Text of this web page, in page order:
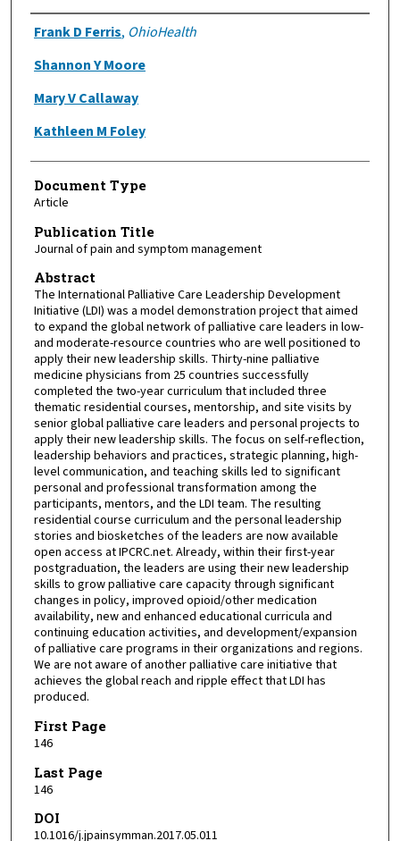
Authors
Frank D Ferris, OhioHealth
Shannon Y Moore
Mary V Callaway
Kathleen M Foley
Document Type
Article
Publication Title
Journal of pain and symptom management
Abstract
The International Palliative Care Leadership Development
Initiative (LDI) was a model demonstration project that aimed
to expand the global network of palliative care leaders in low-
and moderate-resource countries who are well positioned to
apply their new leadership skills. Thirty-nine palliative
medicine physicians from 25 countries successfully
completed the two-year curriculum that included three
thematic residential courses, mentorship, and site visits by
senior global palliative care leaders and personal projects to
apply their new leadership skills. The focus on self-reflection,
leadership behaviors and practices, strategic planning, high-
level communication, and teaching skills led to significant
personal and professional transformation among the
participants, mentors, and the LDI team. The resulting
residential course curriculum and the personal leadership
stories and biosketches of the leaders are now available
open access at IPCRC.net. Already, within their first-year
postgraduation, the leaders are using their new leadership
skills to grow palliative care capacity through significant
changes in policy, improved opioid/other medication
availability, new and enhanced educational curricula and
continuing education activities, and development/expansion
of palliative care programs in their organizations and regions.
We are not aware of another palliative care initiative that
achieves the global reach and ripple effect that LDI has
produced.
First Page
146
Last Page
146
DOI
10.1016/j.jpainsymman.2017.05.011